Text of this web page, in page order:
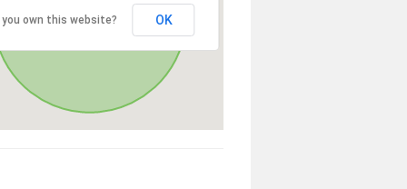
you own this website? OK